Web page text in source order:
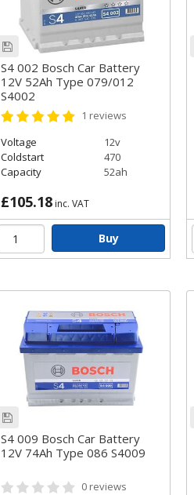
S4 002 Bosch Car Battery
12V 52Ah Type 079/012
S4002
1 reviews
Voltage
12v
Coldstart
470
Capacity
52ah
£105.18 inc. VAT
Buy
S4 009 Bosch Car Battery
12V 74Ah Type 086 S4009
0 reviews